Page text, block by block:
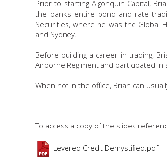
Prior to starting Algonquin Capital,
the bank’s entire bond and rate
Securities, where he was the Global
and Sydney.
Before building a career in trading,
Airborne Regiment and participated in
When not in the office, Brian can
To access a copy of the slides
Levered Credit Demystified.pdf